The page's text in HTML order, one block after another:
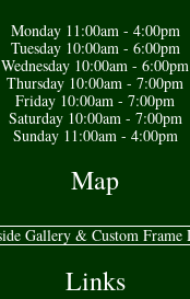
Monday 11:00am - 4:00pm
Tuesday 10:00am - 6:00pm
Wednesday 10:00am - 6:00pm
Thursday 10:00am - 7:00pm
Friday 10:00am - 7:00pm
Saturday 10:00am - 7:00pm
Sunday 11:00am - 4:00pm
Map
Links